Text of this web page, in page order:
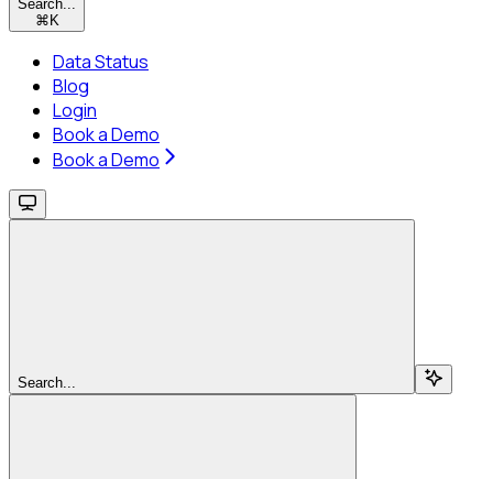
Search...
⌘ K
Data Status
Blog
Login
Book a Demo
Book a Demo
Search...